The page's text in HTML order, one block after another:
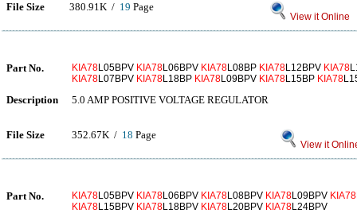
File Size 380.91K / 19 Page
View it Online
Part No. KIA78L05BPV KIA78L06BPV KIA78L08BP KIA78L12BPV KIA78
KIA78L07BPV KIA78L18BP KIA78L09BPV KIA78L15BP KIA78
Description 5.0 AMP POSITIVE VOLTAGE REGULATOR
File Size 352.67K / 18 Page
View it
Part No. KIA78L05BPV KIA78L06BPV KIA78L08BPV KIA78L09BPV KIA78
KIA78L15BPV KIA78L18BPV KIA78L20BPV KIA78L24BPV